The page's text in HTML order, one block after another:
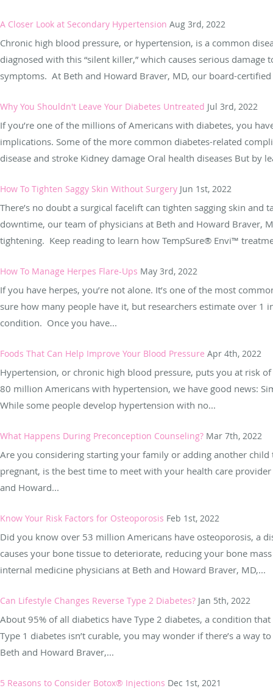
A Closer Look at Secondary Hypertension Aug 3rd, 2022
Chronic high blood pressure, or hypertension, is a common
diagnosed with this “silent killer,” which causes serious
symptoms. At Beth and Howard Braver, MD, our board-
Why You Shouldn't Leave Your Diabetes Untreated Jul 3rd, 2022
If you’re one of the millions of Americans with diabetes, you
implications. Some of the more common diabetes-related
disease and stroke Kidney damage Oral health diseases But by
How To Tighten Saggy Skin Without Surgery Jun 1st, 2022
There’s no doubt a surgical facelift can tighten sagging skin
downtime, our team of physicians at Beth and Howard Braver,
tightening. Keep reading to learn how TempSure® Envi™
How To Manage Herpes Flare-Ups May 3rd, 2022
If you have herpes, you’re not alone. It’s one of the most
sure how many people have it, but researchers estimate over
condition. Once you have...
Foods That Can Help Improve Your Blood Pressure Apr 4th, 2022
Hypertension, or chronic high blood pressure, puts you at risk
80 million Americans with hypertension, we have good news:
While some people develop hypertension with no...
What Happens During Preconception Counseling? Mar 7th, 2022
Are you considering starting your family or adding another
pregnant, is the best time to meet with your health care
and Howard...
Know Your Risk Factors for Osteoporosis Feb 1st, 2022
Did you know over 53 million Americans have osteoporosis, a
causes your bone tissue to deteriorate, reducing your bone
internal medicine physicians at Beth and Howard Braver, MD,...
Can Lifestyle Changes Reverse Type 2 Diabetes? Jan 5th, 2022
About 95% of all diabetics have Type 2 diabetes, a condition
Type 1 diabetes isn’t curable, you may wonder if there’s a
Beth and Howard Braver,...
5 Reasons to Consider Botox® Injections Dec 1st, 2021